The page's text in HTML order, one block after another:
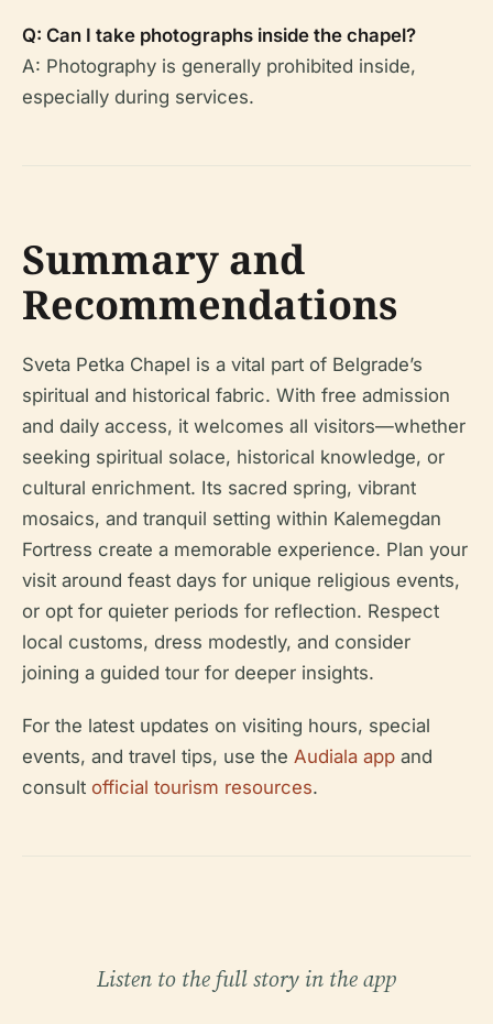
Q: Can I take photographs inside the chapel?
A: Photography is generally prohibited inside,
especially during services.
Summary and
Recommendations
Sveta Petka Chapel is a vital part of Belgrade’s
spiritual and historical fabric. With free admission
and daily access, it welcomes all visitors—whether
seeking spiritual solace, historical knowledge, or
cultural enrichment. Its sacred spring, vibrant
mosaics, and tranquil setting within Kalemegdan
Fortress create a memorable experience. Plan your
visit around feast days for unique religious events,
or opt for quieter periods for reflection. Respect
local customs, dress modestly, and consider
joining a guided tour for deeper insights.
For the latest updates on visiting hours, special
events, and travel tips, use the Audiala app and
consult official tourism resources.
Listen to the full story in the app